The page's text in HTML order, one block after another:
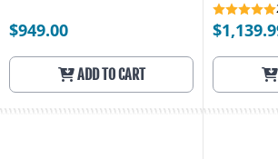
$949.00
ADD TO CART